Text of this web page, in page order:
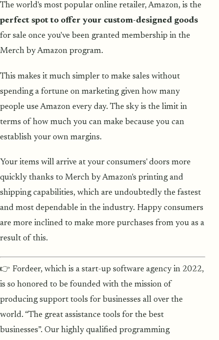
The world's most popular online retailer, Amazon, is the
perfect spot to offer your custom-designed goods
for sale once you've been granted membership in the
Merch by Amazon program.
This makes it much simpler to make sales without
spending a fortune on marketing given how many
people use Amazon every day. The sky is the limit in
terms of how much you can make because you can
establish your own margins.
Your items will arrive at your consumers' doors more
quickly thanks to Merch by Amazon's printing and
shipping capabilities, which are undoubtedly the fastest
and most dependable in the industry. Happy consumers
are more inclined to make more purchases from you as a
result of this.
👉 Fordeer, which is a start-up software agency in 2022,
is so honored to be founded with the mission of
producing support tools for businesses all over the
world. “The great assistance tools for the best
businesses”. Our highly qualified programming